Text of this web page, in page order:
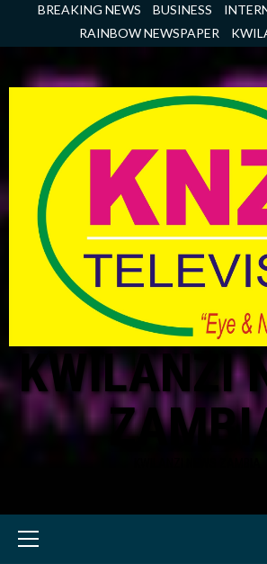
BREAKING NEWS BUSINESS
RAINBOW NEWSPAPER
KWILANZI
Primary